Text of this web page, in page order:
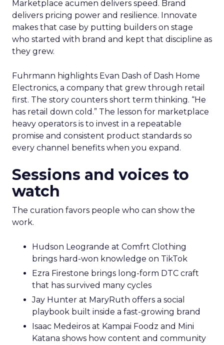
Marketplace acumen delivers speed. Brand
delivers pricing power and resilience. Innovate
makes that case by putting builders on stage
who started with brand and kept that discipline as
they grew.
Fuhrmann highlights Evan Dash of Dash Home
Electronics, a company that grew through retail
first. The story counters short term thinking. “He
has retail down cold.” The lesson for marketplace
heavy operators is to invest in a repeatable
promise and consistent product standards so
every channel benefits when you expand.
Sessions and voices to
watch
The curation favors people who can show the
work.
Hudson Leogrande at Comfrt Clothing
brings hard-won knowledge on TikTok
Ezra Firestone brings long-form DTC craft
that has survived many cycles
Jay Hunter at MaryRuth offers a social
playbook built inside a fast-growing brand
Isaac Medeiros at Kampai Foodz and Mini
Katana shows how content and community